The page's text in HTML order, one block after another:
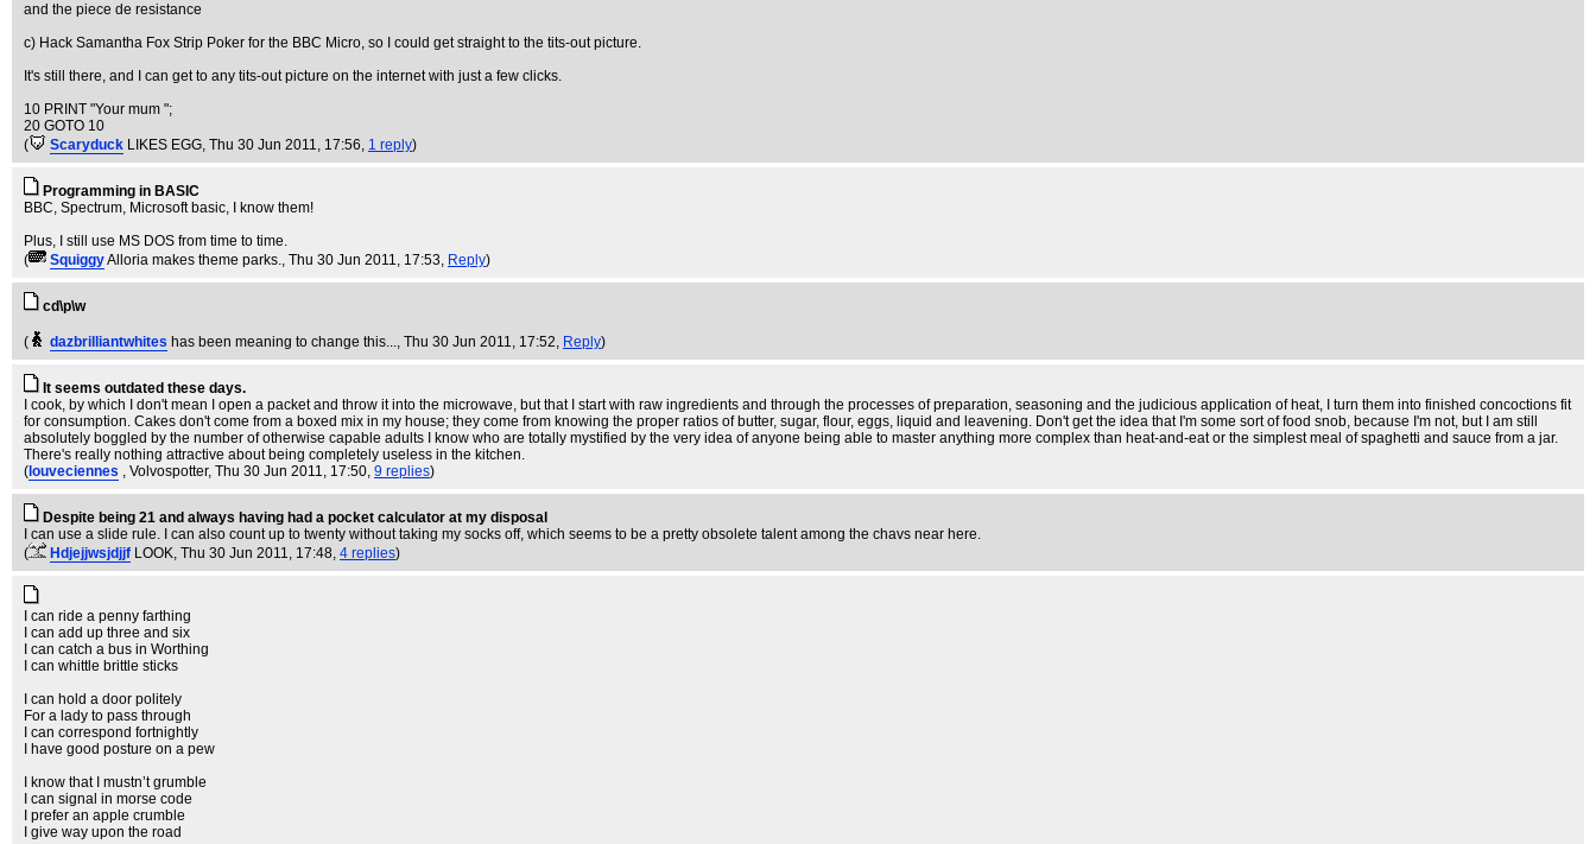
and the piece de resistance
c) Hack Samantha Fox Strip Poker for the BBC Micro, so I could get straight to the tits-out picture.
It's still there, and I can get to any tits-out picture on the internet with just a few clicks.
10 PRINT "Your mum ";
20 GOTO 10
(
Scaryduck LIKES EGG, Thu 30 Jun 2011, 17:56, 1 reply)
Programming in BASIC
BBC, Spectrum, Microsoft basic, I know them!
Plus, I still use MS DOS from time to time.
(
SquiggyAlloria makes theme parks., Thu 30 Jun 2011, 17:53, Reply)
cd\p\w
( dazbrilliantwhites has been meaning to change this..., Thu 30 Jun 2011, 17:52, Reply)
It seems outdated these days.
I cook, by which I don't mean I open a packet and throw it into the microwave, but that I start with raw ingredients and through the processes of preparation, seasoning and the judicious application of heat, I turn them into finished concoctions fit
for consumption. Cakes don't come from a boxed mix in my house; they come from knowing the proper ratios of butter, sugar, flour, eggs, liquid and leavening. Don't get the idea that I'm some sort of food snob, because I'm not, but I am still
absolutely boggled by the number of otherwise capable adults I know who are totally mystified by the very idea of anyone being able to master anything more complex than heat-and-eat or the simplest meal of spaghetti and sauce from a jar.
There's really nothing attractive about being completely useless in the kitchen.
( louveciennes , Volvospotter, Thu 30 Jun 2011, 17:50, 9 replies)
Despite being 21 and always having had a pocket calculator at my disposal
I can use a slide rule. I can also count up to twenty without taking my socks off, which seems to be a pretty obsolete talent among the chavs near here.
(
Hdjejjwsjdjjf LOOK, Thu 30 Jun 2011, 17:48, 4 replies)
I can ride a penny farthing
I can add up three and six
I can catch a bus in Worthing
I can whittle brittle sticks
I can hold a door politely
For a lady to pass through
I can correspond fortnightly
I have good posture on a pew
I know that I mustn’t grumble
I can signal in morse code
I prefer an apple crumble
I give way upon the road